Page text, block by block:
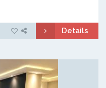
Details